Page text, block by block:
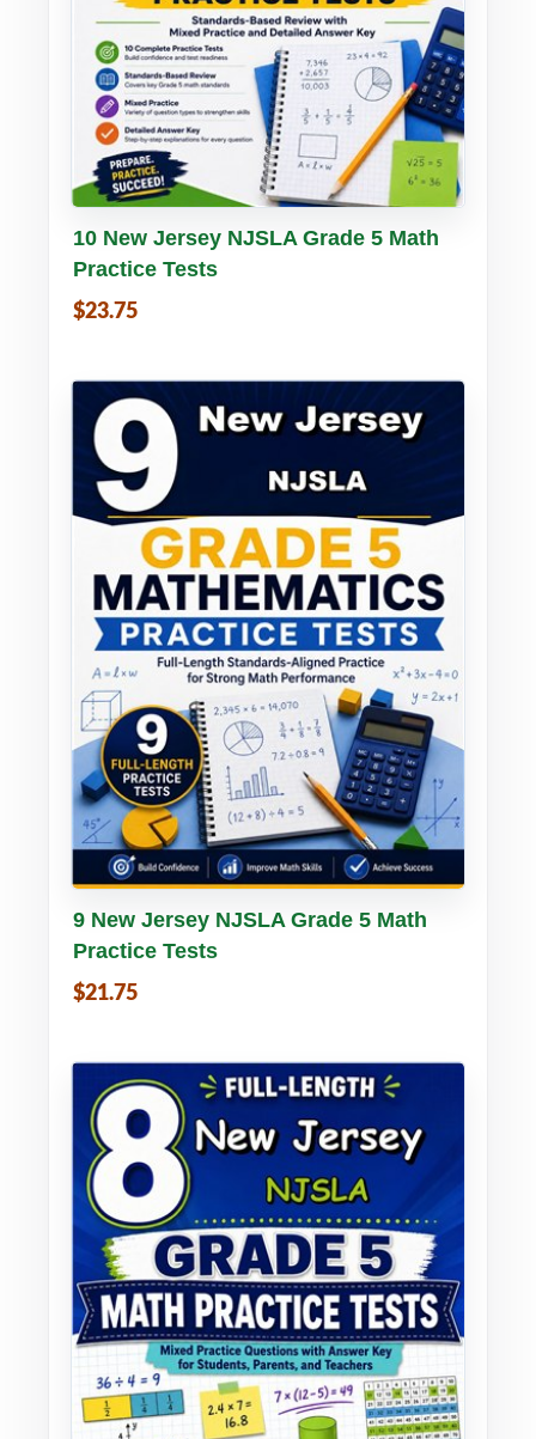
Buy PDF Details
10 New Jersey NJSLA Grade 5 Math
Practice Tests
$23.75
Buy PDF Details
9 New Jersey NJSLA Grade 5 Math
Practice Tests
$21.75